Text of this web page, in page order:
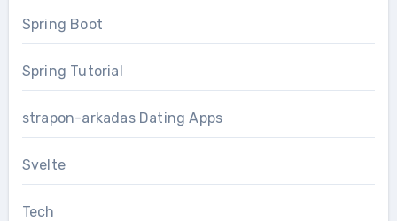
Spring Boot
Spring Tutorial
strapon-arkadas Dating Apps
Svelte
Tech